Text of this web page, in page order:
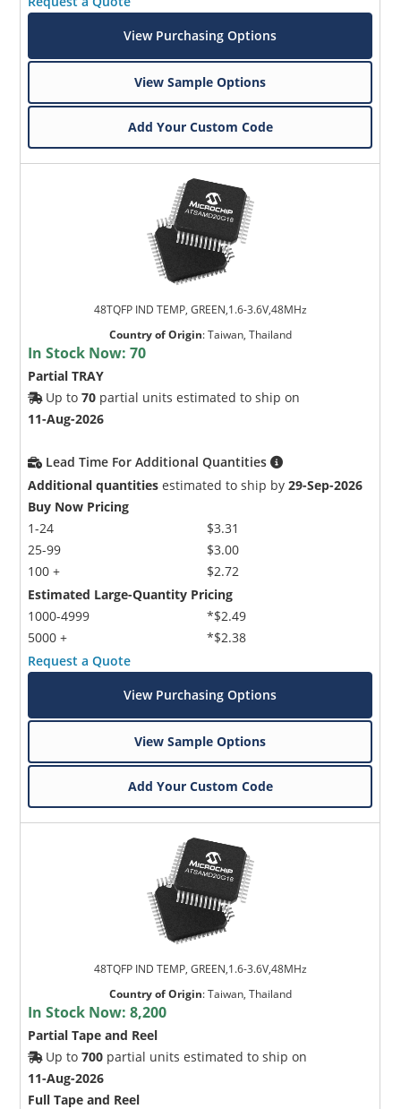
View Purchasing Options
View Sample Options
Add Your Custom Code
48TQFP IND TEMP, GREEN,1.6-3.6V,48MHz
Country of Origin:Taiwan, Thailand
In Stock Now:70
Partial TRAY
Up to70 partial units estimated to ship on
11-Aug-2026
Lead Time For Additional Quantities
Additional quantities estimated to ship by29-Sep-2026
Buy Now Pricing
1-24
25-99
100 +
$3.31
$3.00
$2.72
Estimated Large-Quantity Pricing
1000-4999
5000 +
*$2.49
*$2.38
Request a Quote
View Purchasing Options
View Sample Options
Add Your Custom Code
48TQFP IND TEMP, GREEN,1.6-3.6V,48MHz
Country of Origin:Taiwan, Thailand
In Stock Now:8,200
Partial Tape and Reel
Up to700 partial units estimated to ship on
11-Aug-2026
Full Tape and Reel